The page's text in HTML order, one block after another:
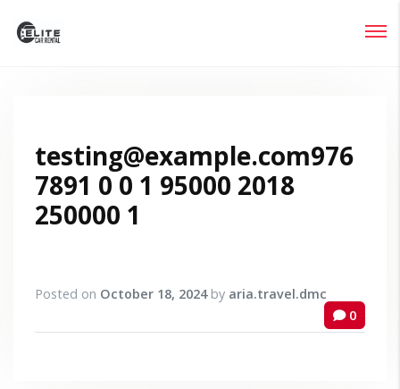
testing@example.com976
7891 0 0 1 95000 2018
250000 1
Posted on October 18, 2024by aria.travel.dmc
0